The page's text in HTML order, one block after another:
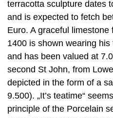
terracotta sculpture dates
and is expected to fetch
Euro. A graceful
1400 is shown wearing
and has been valued at
second St John, from
depicted in the form of a
9.500). „It’s teatime“
principle of the Porcelain